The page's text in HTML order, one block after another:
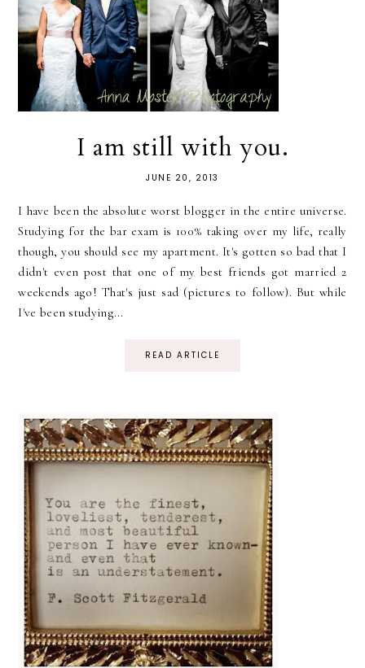
I am still with you.
JUNE 20, 2013
I have been the absolute worst blogger in the entire universe.
Studying for the bar exam is 100% taking over my life, really
though, you should see my apartment. It's gotten so bad that I
didn't even post that one of my best friends got married 2
weekends ago! That's just sad (pictures to follow). But while
I've been studying...
READ ARTICLE